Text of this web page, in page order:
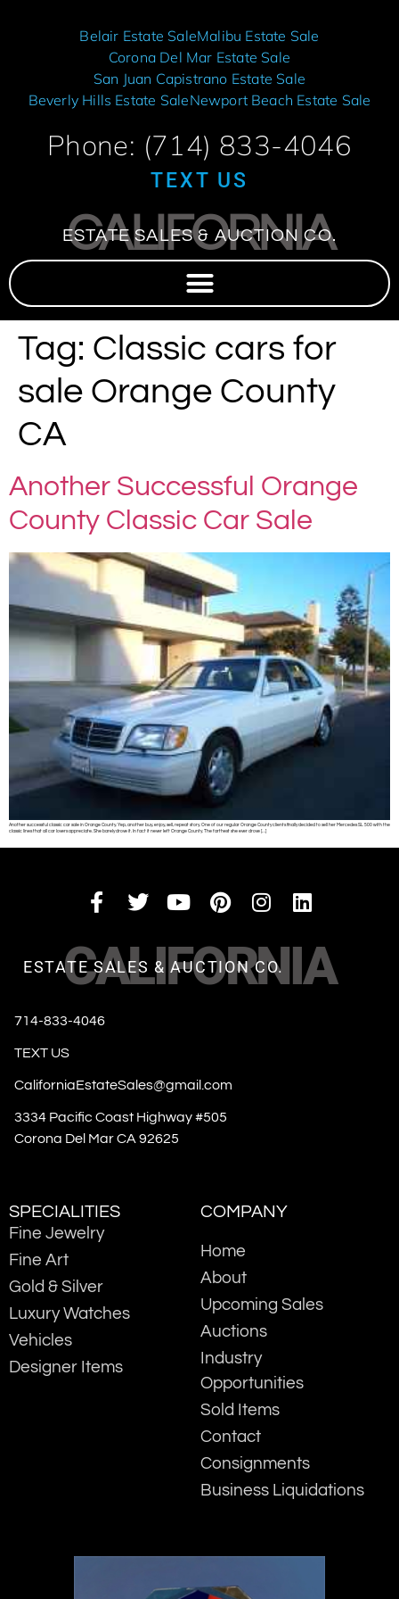
Belair Estate SaleMalibu Estate Sale
Corona Del Mar Estate Sale
San Juan Capistrano Estate Sale
Beverly Hills Estate SaleNewport Beach Estate Sale
Phone: (714) 833-4046
TEXT US
CALIFORNIA
ESTATE SALES & AUCTION CO.
Tag: Classic cars for
sale Orange County
CA
Another Successful Orange
County Classic Car Sale
Another successful classic car sale in Orange County. Yep, another buy, enjoy, sell, repeat story. One of our regular Orange County clients finally decided to sell her Mercedes SL 500 with the
classic lines that all car lovers appreciate. She barely drove it. In fact it never left Orange County. The farthest she ever drove […]
CALIFORNIA
ESTATE SALES & AUCTION CO.
714-833-4046
TEXT US
CaliforniaEstateSales@gmail.com
3334 Pacific Coast Highway #505
Corona Del Mar CA 92625
SPECIALITIES
Fine Jewelry
Fine Art
Gold & Silver
Luxury Watches
Vehicles
Designer Items
COMPANY
Home
About
Upcoming Sales
Auctions
Industry
Opportunities
Sold Items
Contact
Consignments
Business Liquidations